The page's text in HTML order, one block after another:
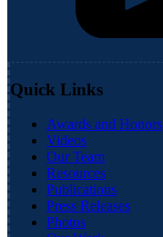
Quick Links
Awards and Honors
Videos
Our Team
Resources
Publications
Press Releases
Photos